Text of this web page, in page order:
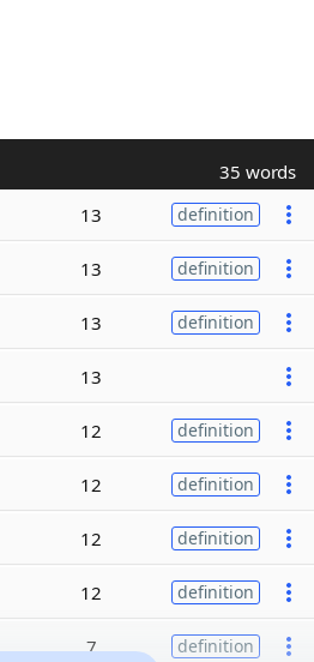
35 words
13 definition
13 definition
13 definition
13
12 definition
12 definition
12 definition
12 definition
7 definition